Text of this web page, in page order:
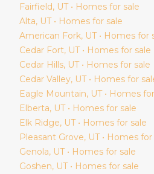
Fairfield, UT • Homes for sale
Alta, UT • Homes for sale
American Fork, UT • Homes for
Cedar Fort, UT • Homes for sale
Cedar Hills, UT • Homes for sale
Cedar Valley, UT • Homes for
Eagle Mountain, UT • Homes
Elberta, UT • Homes for sale
Elk Ridge, UT • Homes for sale
Pleasant Grove, UT • Homes for
Genola, UT • Homes for sale
Goshen, UT • Homes for sale